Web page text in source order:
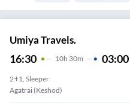
Umiya Travels.
16:30 10H 30m 03:00
2+1, Sleeper
Agatrai (Keshod)